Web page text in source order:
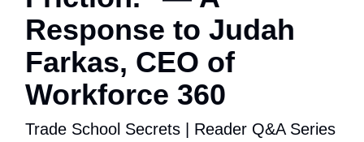
Response to Judah
Farkas, CEO of
Workforce 360
Trade School Secrets | Reader Q&A Series